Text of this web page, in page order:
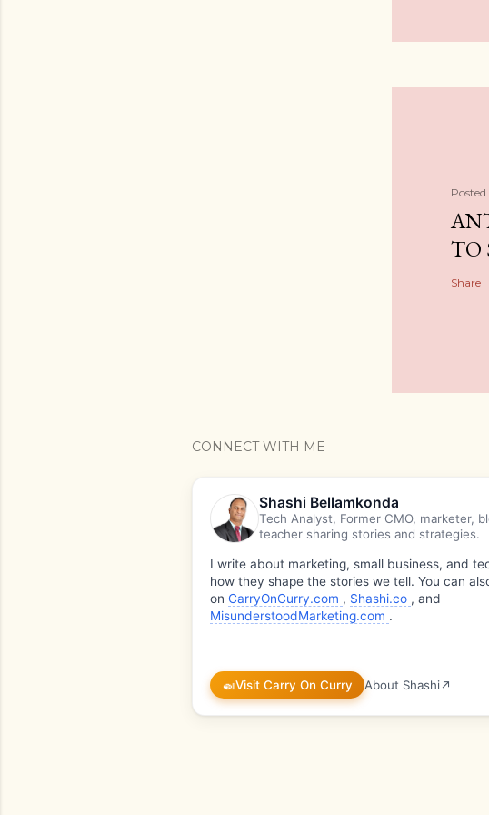
TO
Share
CONNECT WITH ME
Shashi Bellamkonda
Tech Analyst, Former CMO, marketer,
teacher sharing stories and strategies.
I write about marketing, small business, and
how they shape the stories we tell. You can
onCarryOnCurry.com , Shashi.co , and
MisunderstoodMarketing.com .
🍛Visit Carry On Curry About Shashi↗